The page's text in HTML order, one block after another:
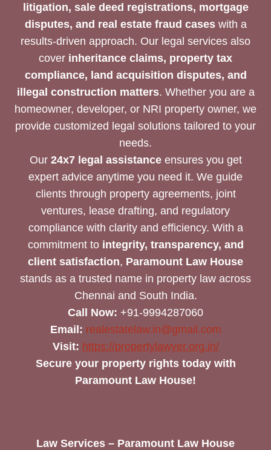
litigation, sale deed registrations, mortgage
disputes, and real estate fraud caseswith a
results-driven approach. Our legal services also
cover inheritance claims, property tax
compliance, land acquisition disputes, and
illegal construction matters. Whether you are a
homeowner, developer, or NRI property owner, we
provide customized legal solutions tailored to your
needs.
Our 24x7 legal assistanceensures you get
expert advice anytime you need it. We guide
clients through property agreements, joint
ventures, lease drafting, and regulatory
compliance with clarity and efficiency. With a
commitment to integrity, transparency, and
client satisfaction, Paramount Law House
stands as a trusted name in property law across
Chennai and South India.
Call Now: +91-9994287060
Email: realestatelaw.in@gmail.com
Visit: https://propertylawyer.org.in/
Secure your property rights today with
Paramount Law House!
Law Services – Paramount Law House